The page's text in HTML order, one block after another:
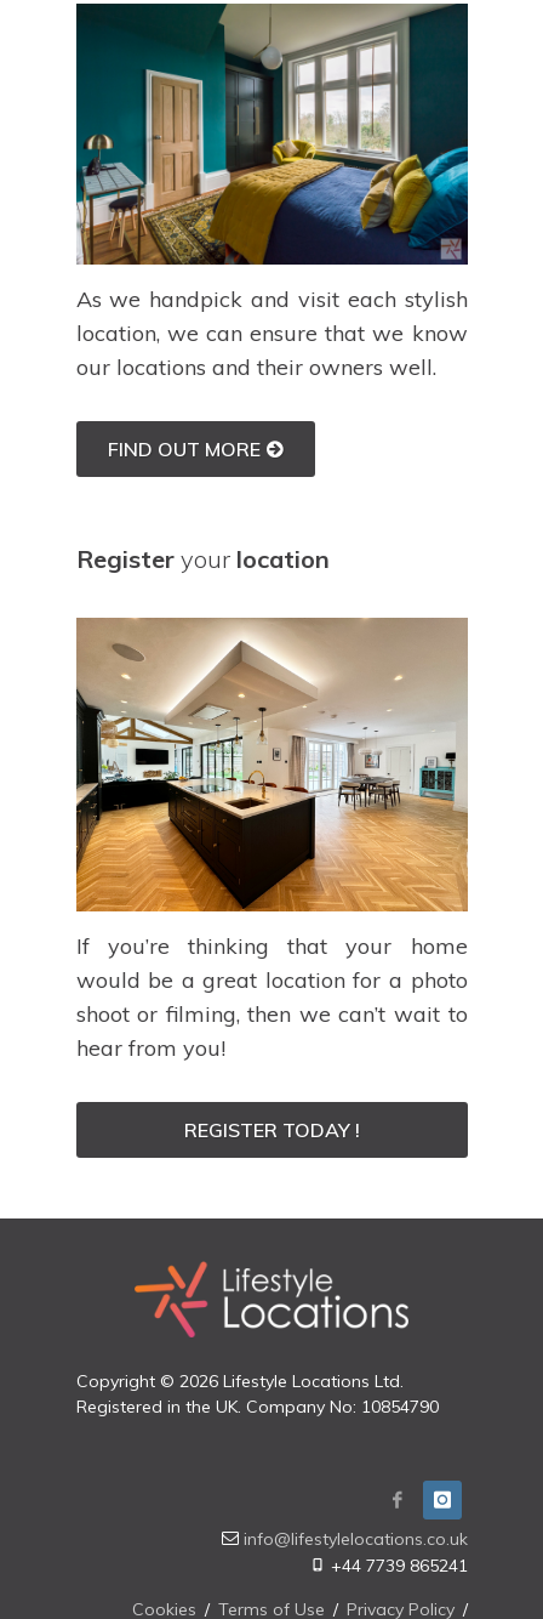
As we handpick and visit each stylish
location, we can ensure that we know
our locations and their owners well.
FIND OUT MORE
Registeryour location
If you’re thinking that your home
would be a great location for a photo
shoot or filming, then we can’t wait to
hear from you!
REGISTER TODAY !
Copyright © 2026 Lifestyle Locations Ltd.
Registered in the UK. Company No: 10854790
info@lifestylelocations.co.uk
+44 7739 865241
Cookies / Terms of Use / Privacy Policy /